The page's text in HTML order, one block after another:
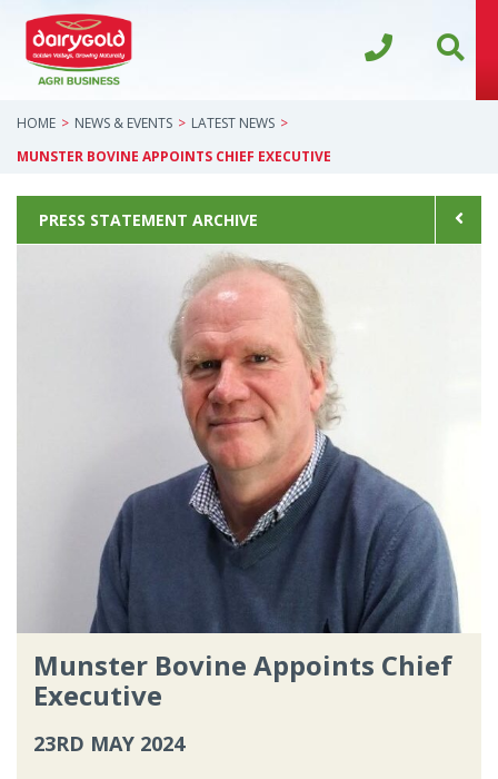
HOME NEWS & EVENTS
LATEST NEWS
MUNSTER BOVINE APPOINTS CHIEF EXECUTIVE
PRESS STATEMENT ARCHIVE
Munster Bovine Appoints Chief
Executive
23RD MAY 2024